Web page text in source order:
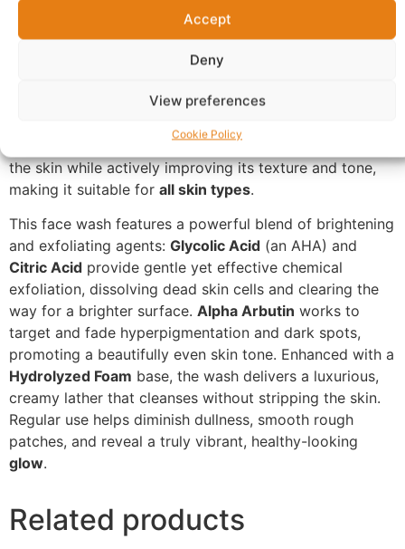
Accept
Deny
View preferences
Cookie Policy
with Brightening & Exfoliating
Power
Exfoliating Glow Face Wash, your daily essential for a
cleanser is expertly formulated to simultaneously purify
the skin while actively improving its texture and tone,
making it suitable for all skin types.
This face wash features a powerful blend of brightening
and exfoliating agents: Glycolic Acid (an AHA) and
Citric Acid provide gentle yet effective chemical
exfoliation, dissolving dead skin cells and clearing the
way for a brighter surface. Alpha Arbutin works to
target and fade hyperpigmentation and dark spots,
promoting a beautifully even skin tone. Enhanced with a
Hydrolyzed Foam base, the wash delivers a luxurious,
creamy lather that cleanses without stripping the skin.
Regular use helps diminish dullness, smooth rough
patches, and reveal a truly vibrant, healthy-looking
glow.
Related products